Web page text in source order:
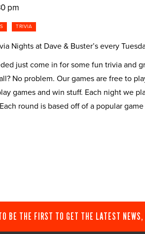
pm
TRIVIA
Nights at Dave & Buster’s every
just come in for some fun trivia and
No problem. Our games are free to
games and win stuff. Each night we
round is based off of a popular game
BE THE FIRST TO GET THE LATEST NEWS,